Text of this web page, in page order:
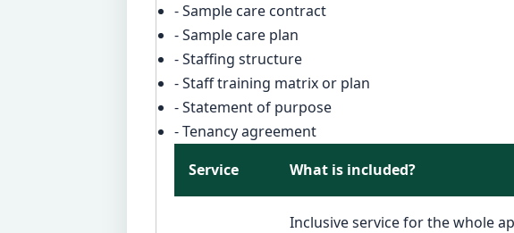
- Sample care contract
- Sample care plan
- Staffing structure
- Staff training matrix or plan
- Statement of purpose
- Tenancy agreement
Service
What is included?
Inclusive service for the whole